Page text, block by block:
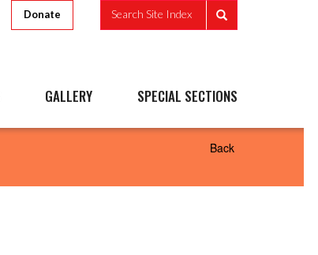
Donate Search Site Index
GALLERY SPECIAL SECTIONS
Back